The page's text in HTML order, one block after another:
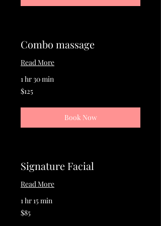
Combo massage
Read More
1 hr 30 min
125
US
$125
Book Now
Signature Facial
Read More
1 hr 15 min
85
US
$85